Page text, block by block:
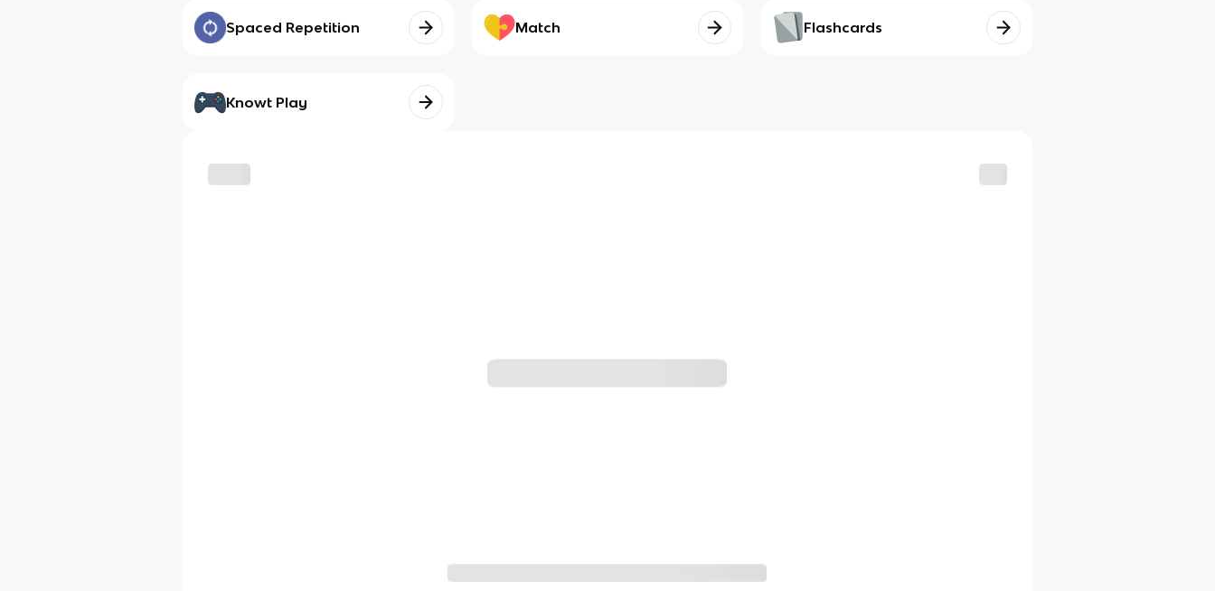
Spaced Repetition Match Flashcards
Knowt Play